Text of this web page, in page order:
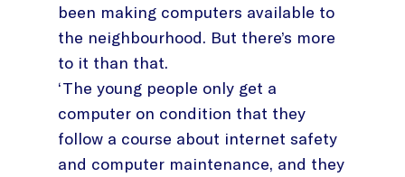
been making computers available to
the neighbourhood. But there’s more
to it than that.
‘The young people only get a
computer on condition that they
follow a course about internet safety
and computer maintenance, and they